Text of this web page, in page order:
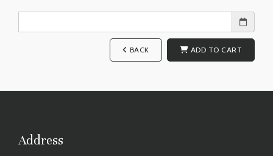
BACK ADD TO CART
Address